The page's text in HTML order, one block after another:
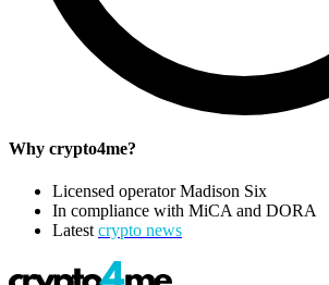
Why crypto4me?
Licensed operator Madison Six
In compliance with MiCA and DORA
Latest crypto news